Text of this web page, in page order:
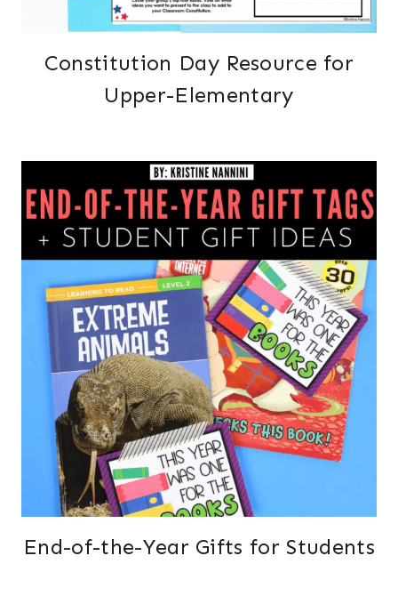
Constitution Day Resource for
Upper-Elementary
End-of-the-Year Gifts for Students